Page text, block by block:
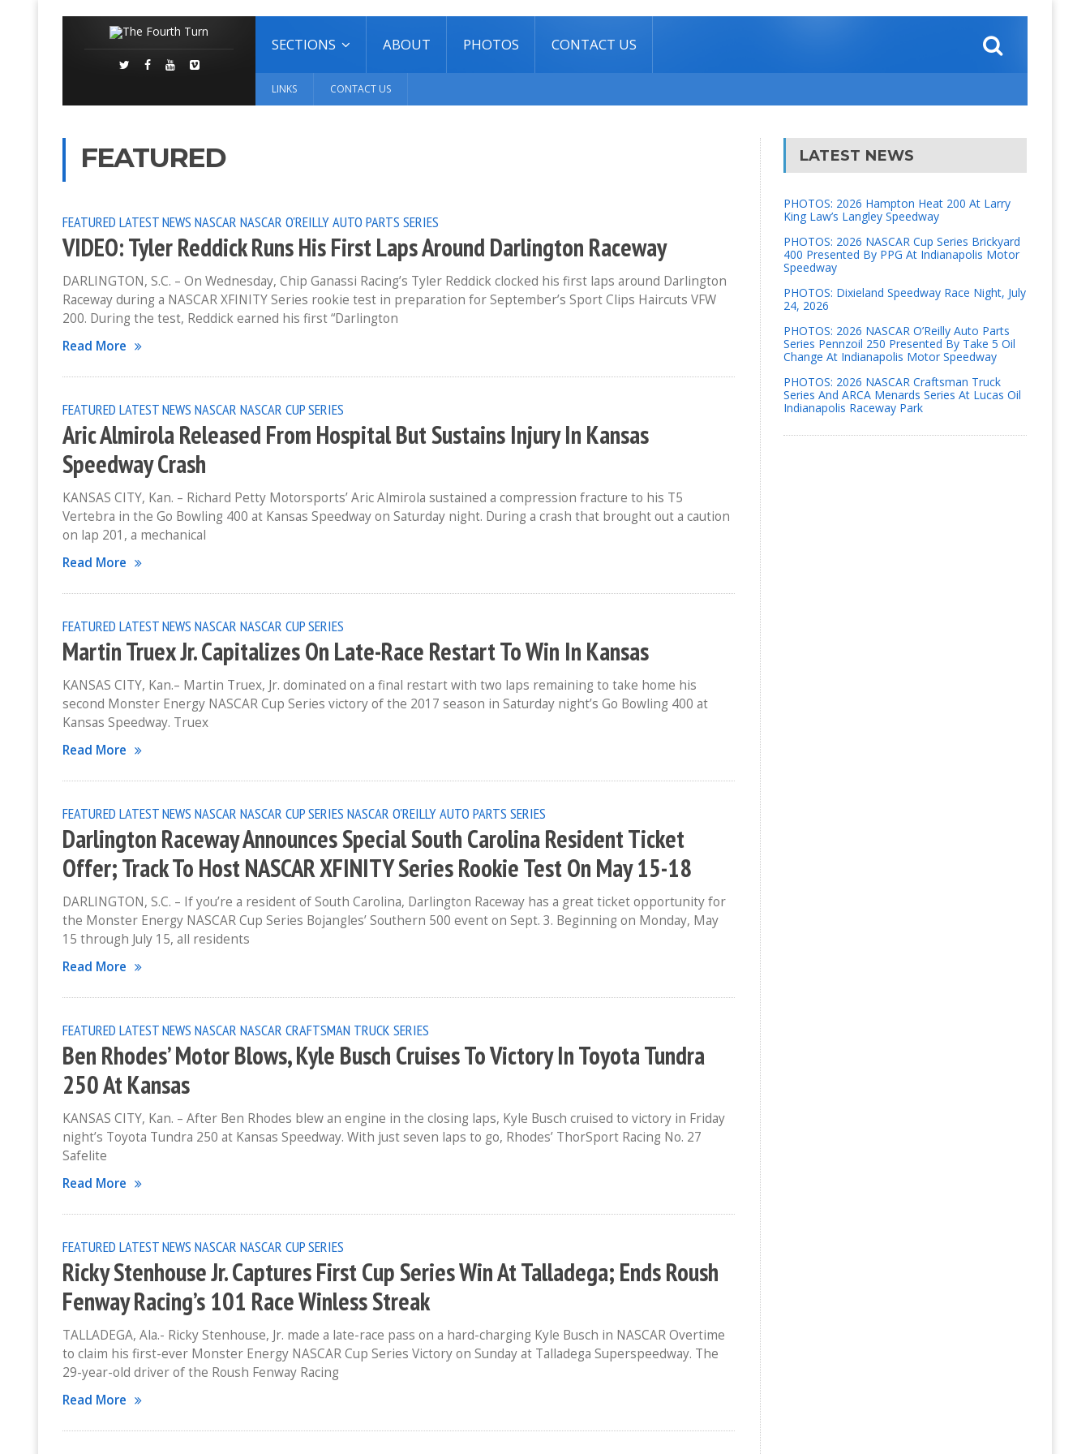
SECTIONS ABOUT PHOTOS CONTACT US
LINKS CONTACT US
FEATURED
FEATURED LATEST NEWS NASCAR NASCAR O'REILLY AUTO PARTS SERIES
VIDEO: Tyler Reddick Runs His First Laps Around Darlington Raceway
DARLINGTON, S.C. – On Wednesday, Chip Ganassi Racing’s Tyler Reddick clocked his first laps around Darlington
Raceway during a NASCAR XFINITY Series rookie test in preparation for September’s Sport Clips Haircuts VFW
200. During the test, Reddick earned his first “Darlington
Read More
FEATURED LATEST NEWS NASCAR NASCAR CUP SERIES
Aric Almirola Released From Hospital But Sustains Injury In Kansas
Speedway Crash
KANSAS CITY, Kan. – Richard Petty Motorsports’ Aric Almirola sustained a compression fracture to his T5
Vertebra in the Go Bowling 400 at Kansas Speedway on Saturday night. During a crash that brought out a caution
on lap 201, a mechanical
Read More
FEATURED LATEST NEWS NASCAR NASCAR CUP SERIES
Martin Truex Jr. Capitalizes On Late-Race Restart To Win In Kansas
KANSAS CITY, Kan.– Martin Truex, Jr. dominated on a final restart with two laps remaining to take home his
second Monster Energy NASCAR Cup Series victory of the 2017 season in Saturday night’s Go Bowling 400 at
Kansas Speedway. Truex
Read More
FEATURED LATEST NEWS NASCAR NASCAR CUP SERIES NASCAR O'REILLY AUTO PARTS SERIES
Darlington Raceway Announces Special South Carolina Resident Ticket
Offer; Track To Host NASCAR XFINITY Series Rookie Test On May 15-18
DARLINGTON, S.C. – If you’re a resident of South Carolina, Darlington Raceway has a great ticket opportunity for
the Monster Energy NASCAR Cup Series Bojangles’ Southern 500 event on Sept. 3. Beginning on Monday, May
15 through July 15, all residents
Read More
FEATURED LATEST NEWS NASCAR NASCAR CRAFTSMAN TRUCK SERIES
Ben Rhodes’ Motor Blows, Kyle Busch Cruises To Victory In Toyota Tundra
250 At Kansas
KANSAS CITY, Kan. – After Ben Rhodes blew an engine in the closing laps, Kyle Busch cruised to victory in Friday
night’s Toyota Tundra 250 at Kansas Speedway. With just seven laps to go, Rhodes’ ThorSport Racing No. 27
Safelite
Read More
FEATURED LATEST NEWS NASCAR NASCAR CUP SERIES
Ricky Stenhouse Jr. Captures First Cup Series Win At Talladega; Ends Roush
Fenway Racing’s 101 Race Winless Streak
TALLADEGA, Ala.- Ricky Stenhouse, Jr. made a late-race pass on a hard-charging Kyle Busch in NASCAR Overtime
to claim his first-ever Monster Energy NASCAR Cup Series Victory on Sunday at Talladega Superspeedway. The
29-year-old driver of the Roush Fenway Racing
Read More
LATEST NEWS
PHOTOS: 2026 Hampton Heat 200 At Larry
King Law’s Langley Speedway
PHOTOS: 2026 NASCAR Cup Series Brickyard
400 Presented By PPG At Indianapolis Motor
Speedway
PHOTOS: Dixieland Speedway Race Night, July
24, 2026
PHOTOS: 2026 NASCAR O’Reilly Auto Parts
Series Pennzoil 250 Presented By Take 5 Oil
Change At Indianapolis Motor Speedway
PHOTOS: 2026 NASCAR Craftsman Truck
Series And ARCA Menards Series At Lucas Oil
Indianapolis Raceway Park